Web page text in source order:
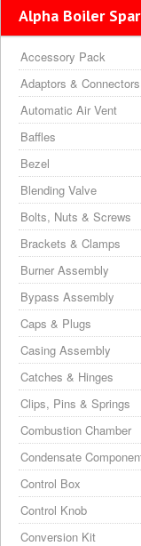
Alpha Boiler
Accessory Pack
Adaptors & Connectors
Automatic Air Vent
Baffles
Bezel
Blending Valve
Bolts, Nuts & Screws
Brackets & Clamps
Burner Assembly
Bypass Assembly
Caps & Plugs
Casing Assembly
Catches & Hinges
Clips, Pins & Springs
Combustion Chamber
Condensate
Control Box
Control Knob
Conversion Kit